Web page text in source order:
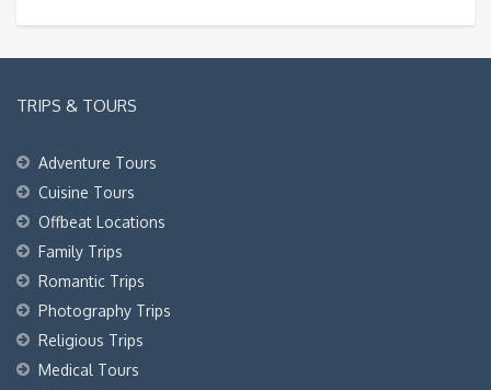
TRIPS & TOURS
Adventure Tours
Cuisine Tours
Offbeat Locations
Family Trips
Romantic Trips
Photography Trips
Religious Trips
Medical Tours